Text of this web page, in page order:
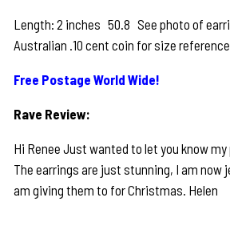
Length: 2 inches 50.8 See photo of
Australian .10 cent coin for size
Free Postage World Wide!
Rave Review:
Hi Renee Just wanted to let you know
The earrings are just stunning, I am now
am giving them to for Christmas. Helen